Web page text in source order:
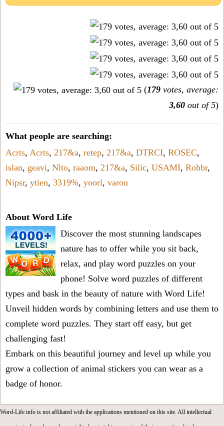
(179 votes, average:
3,60 out of 5)
What people are searching:
Acrts, Acrts, 217&a, retep, 217&a, DTRCI, ROSEC,
islan, geavi, Nlto, raaom, 217&a, Silic, USAMI, Rohbr,
Nipsr, ytien, 3319%, yoorl, varou
About Word Life
Discover the most stunning landscapes
nature has to offer while you sit back,
relax, and play word puzzles on your
phone! Solve word puzzles of different
types and bask in the beauty of nature with Word Life!
Unveil hidden words by combining letters and use them to
complete word puzzles. They start off easy, but get
challenging fast!
Embark on this beautiful journey and level up while you
grow a collection of animal stickers you can wear as a
badge of honor.
Word-Life.info is not affiliated with the applications mentioned on this site. All intellectual